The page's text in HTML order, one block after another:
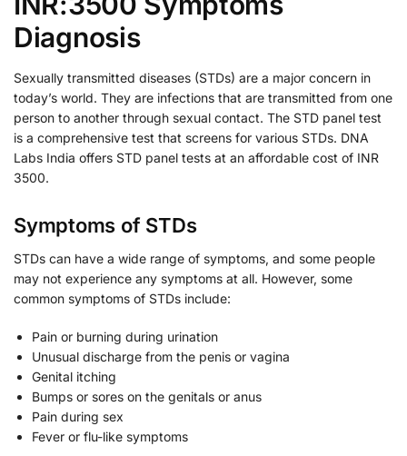
Diagnosis
Sexually transmitted diseases (STDs) are a major concern in
today’s world. They are infections that are transmitted from one
person to another through sexual contact. The STD panel test
is a comprehensive test that screens for various STDs. DNA
Labs India offers STD panel tests at an affordable cost of INR
3500.
Symptoms of STDs
STDs can have a wide range of symptoms, and some people
may not experience any symptoms at all. However, some
common symptoms of STDs include:
Pain or burning during urination
Unusual discharge from the penis or vagina
Genital itching
Bumps or sores on the genitals or anus
Pain during sex
Fever or flu-like symptoms